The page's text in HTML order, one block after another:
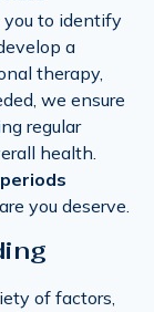
you to identify
a
therapy,
we ensure
regular
health.
you deserve.
of factors,